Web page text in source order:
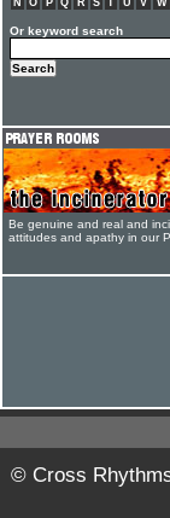
N
O P Q R S T U V W
Or keyword search
Be genuine and real and
attitudes and apathy in our
© Cross